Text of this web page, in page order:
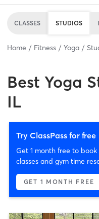
CLASSES STUDIOS
Home Fitness Yoga
Best Yoga
IL
Try ClassPass for free
Get 1 month free to
classes and gym time
GET 1 MONTH FREE